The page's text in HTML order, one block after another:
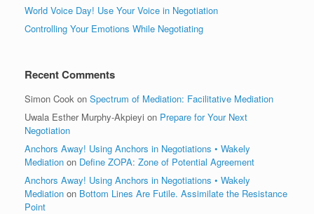
World Voice Day! Use Your Voice in Negotiation
Controlling Your Emotions While Negotiating
Recent Comments
Simon Cook on Spectrum of Mediation: Facilitative Mediation
Uwala Esther Murphy-Akpieyi on Prepare for Your Next
Negotiation
Anchors Away! Using Anchors in Negotiations • Wakely
Mediation on Define ZOPA: Zone of Potential Agreement
Anchors Away! Using Anchors in Negotiations • Wakely
Mediation on Bottom Lines Are Futile. Assimilate the Resistance
Point